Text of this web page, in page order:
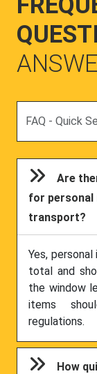
Are
for personal
transport?
Yes,
total and
the window
items
regulations.
How